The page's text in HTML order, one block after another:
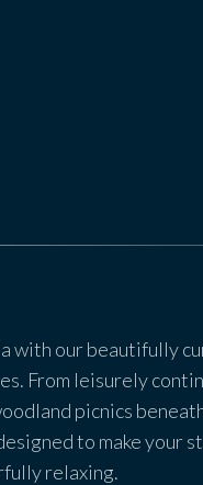
with our beautifully
From leisurely
picnics
to make your
relaxing.